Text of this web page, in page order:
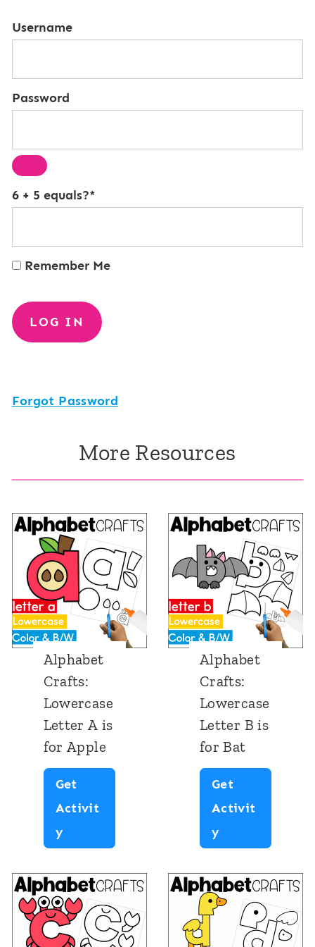
Username
Password
6 + 5 equals?*
Remember Me
Forgot Password
More Resources
Alphabet
Crafts:
Lowercase
Letter A is
for Apple
Get
Activit
yA
p
h
a
Alphabet
Crafts:
Lowercase
Letter B is
for Bat
Get
Activit
y
p
h